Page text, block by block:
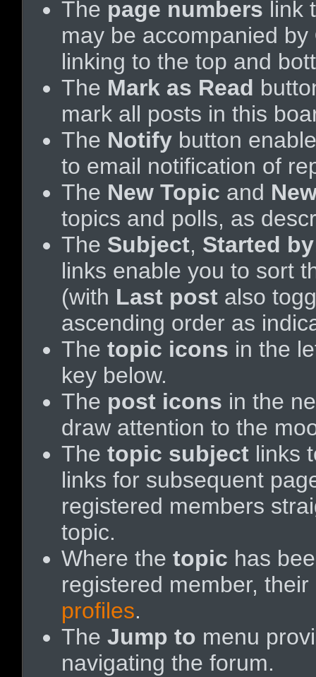
The page numbers link
may be accompanied by
linking to the top and
The Mark as Read
mark all posts in this
The Notifybutton
to email notification of
The New Topic and
topics and polls, as
The Subject, Started by
links enable you to sort
(with Last postalso
ascending order as
The topic icons in the
key below.
The post icons in the
draw attention to the
The topic subjectlinks
links for subsequent
registered members
topic.
Where the topic has
registered member,
profiles.
The Jump to menu
navigating the forum.